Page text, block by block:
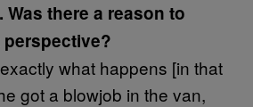
there a reason to
what happens [in that
got a blowjob in the van,